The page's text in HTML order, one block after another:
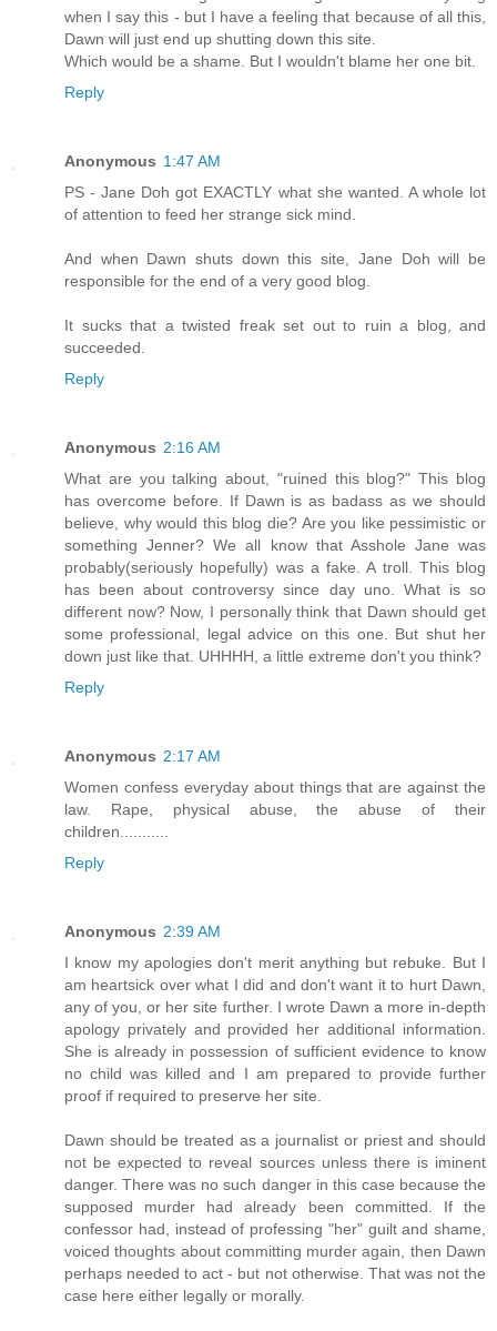
when I say this - but I have a feeling that because of all this,
Dawn will just end up shutting down this site.
Which would be a shame. But I wouldn't blame her one bit.
Reply
Anonymous 1:47 AM
PS - Jane Doh got EXACTLY what she wanted. A whole lot
of attention to feed her strange sick mind.
And when Dawn shuts down this site, Jane Doh will be
responsible for the end of a very good blog.
It sucks that a twisted freak set out to ruin a blog, and
succeeded.
Reply
Anonymous 2:16 AM
What are you talking about, "ruined this blog?" This blog
has overcome before. If Dawn is as badass as we should
believe, why would this blog die? Are you like pessimistic or
something Jenner? We all know that Asshole Jane was
probably(seriously hopefully) was a fake. A troll. This blog
has been about controversy since day uno. What is so
different now? Now, I personally think that Dawn should get
some professional, legal advice on this one. But shut her
down just like that. UHHHH, a little extreme don't you think?
Reply
Anonymous 2:17 AM
Women confess everyday about things that are against the
law. Rape, physical abuse, the abuse of their
children...........
Reply
Anonymous 2:39 AM
I know my apologies don't merit anything but rebuke. But I
am heartsick over what I did and don't want it to hurt Dawn,
any of you, or her site further. I wrote Dawn a more in-depth
apology privately and provided her additional information.
She is already in possession of sufficient evidence to know
no child was killed and I am prepared to provide further
proof if required to preserve her site.
Dawn should be treated as a journalist or priest and should
not be expected to reveal sources unless there is iminent
danger. There was no such danger in this case because the
supposed murder had already been committed. If the
confessor had, instead of professing "her" guilt and shame,
voiced thoughts about committing murder again, then Dawn
perhaps needed to act - but not otherwise. That was not the
case here either legally or morally.